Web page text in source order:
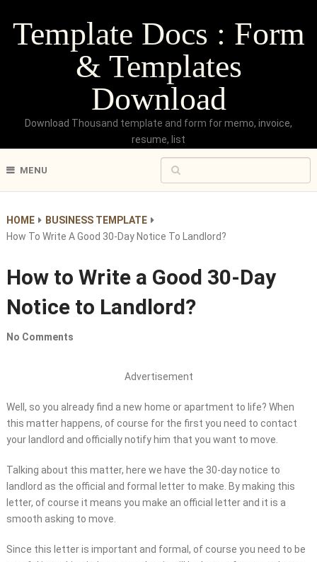
Template Docs : Form
& Templates
Download
Download Thousand template and form for memo, invoice,
resume, list
MENU
HOME
BUSINESS TEMPLATE
How To Write A Good 30-Day Notice To Landlord?
How to Write a Good 30-Day
Notice to Landlord?
No Comments
Advertisement
Well, so you already find a new home or apartment to life? When
this matter happens, of course for the first you need to contact
your landlord and officially notify him that you want to move.
Talking about this matter, here we have the 30-day notice to
landlord as the official and formal letter to make. By making this
letter, of course it means you make an official letter and it is a
smooth asking to move.
Since this letter is important and formal, of course you need to be